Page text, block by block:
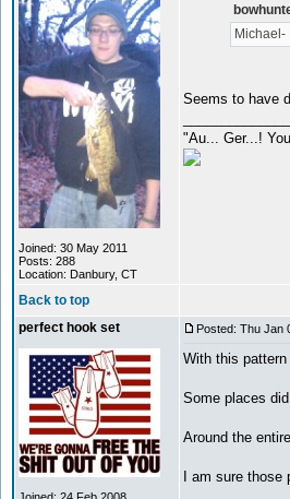
Joined: 30 May 2011
Posts: 288
Location: Danbury, CT
Michael-
Seems to have
"Au... Ger...!
Back to top
perfect hook set
Posted: Thu Jan
With this
Some places
Around the
I am sure